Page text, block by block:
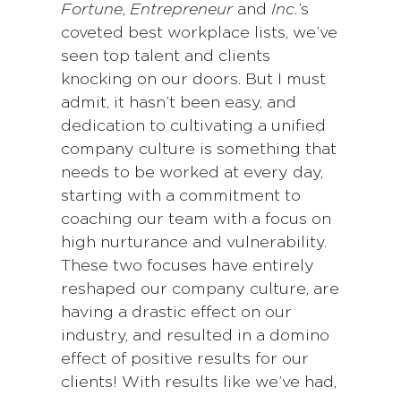
Fortune, Entrepreneurand Inc.’s
coveted best workplace lists, we’ve
seen top talent and clients
knocking on our doors. But I must
admit, it hasn’t been easy, and
dedication to cultivating a unified
company culture is something that
needs to be worked at every day,
starting with a commitment to
coaching our team with a focus on
high nurturance and vulnerability.
These two focuses have entirely
reshaped our company culture, are
having a drastic effect on our
industry, and resulted in a domino
effect of positive results for our
clients! With results like we’ve had,